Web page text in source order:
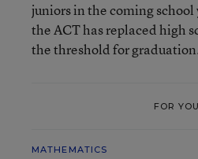
juniors in the coming school
the ACT has replaced high
the threshold for
FOR YOU
MATHEMATICS